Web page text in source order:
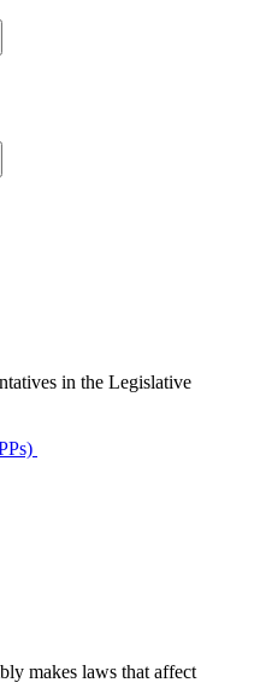
in the Legislative
makes laws that affect